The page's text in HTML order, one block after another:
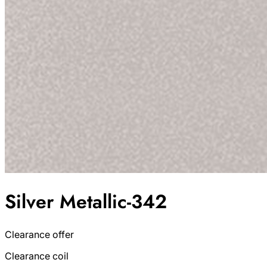
Silver Metallic-342
Clearance offer
Clearance coil